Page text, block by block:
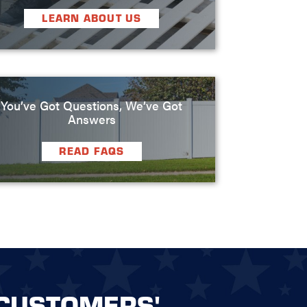
LEARN ABOUT US
You’ve Got Questions, We’ve Got
Answers
READ FAQS